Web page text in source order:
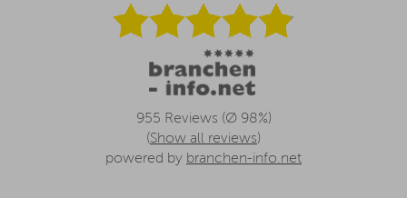
955 Reviews (Ø 98%)
(Show all reviews)
powered by branchen-info.net